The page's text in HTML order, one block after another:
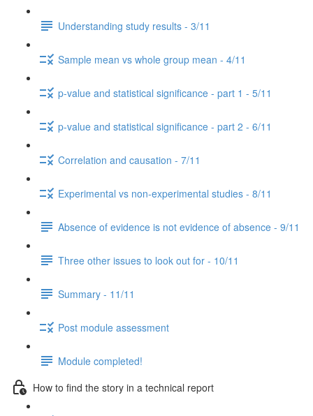
Understanding study results - 3/11
Sample mean vs whole group mean - 4/11
p-value and statistical significance - part 1 - 5/11
p-value and statistical significance - part 2 - 6/11
Correlation and causation - 7/11
Experimental vs non-experimental studies - 8/11
Absence of evidence is not evidence of absence - 9/11
Three other issues to look out for - 10/11
Summary - 11/11
Post module assessment
Module completed!
How to find the story in a technical report